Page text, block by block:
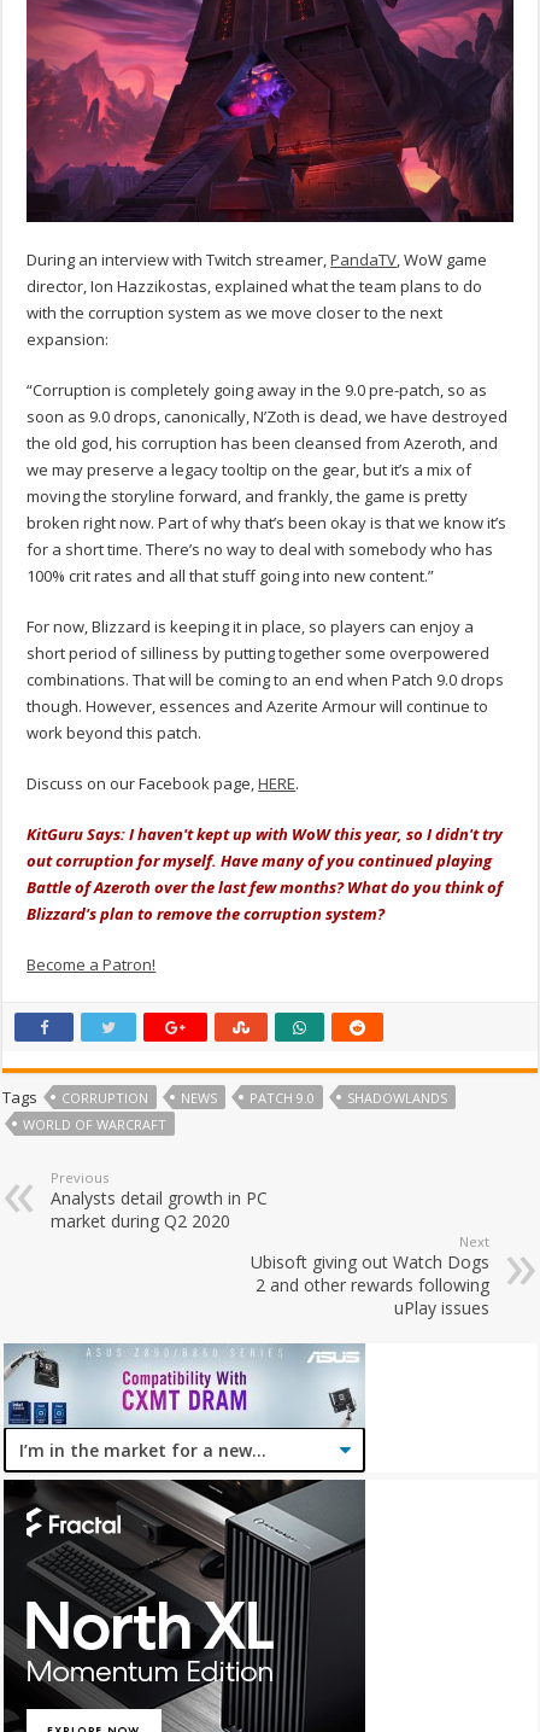
During an interview with Twitch streamer,PandaTV, WoW game
director, Ion Hazzikostas, explained what the team plans to do
with the corruption system as we move closer to the next
expansion:
“Corruption is completely going away in the 9.0 pre-patch, so as
soon as 9.0 drops, canonically, N’Zoth is dead, we have destroyed
the old god, his corruption has been cleansed from Azeroth, and
we may preserve a legacy tooltip on the gear, but it’s a mix of
moving the storyline forward, and frankly, the game is pretty
broken right now. Part of why that’s been okay is that we know it’s
for a short time. There’s no way to deal with somebody who has
100% crit rates and all that stuff going into new content.”
For now, Blizzard is keeping it in place, so players can enjoy a
short period of silliness by putting together some overpowered
combinations. That will be coming to an end when Patch 9.0 drops
though. However, essences and Azerite Armour will continue to
work beyond this patch.
Discuss on our Facebook page,HERE.
KitGuru Says: I haven't kept up with WoW this year, so I didn't try
out corruption for myself. Have many of you continued playing
Battle of Azeroth over the last few months? What do you think of
Blizzard's plan to remove the corruption system?
Become a Patron!
Tags CORRUPTION NEWS PATCH 9.0
SHADOWLANDS
WORLD OF WARCRAFT
Previous
Analysts detail growth in PC
market during Q2 2020
Next
Ubisoft giving out Watch Dogs
2 and other rewards following
uPlay issues